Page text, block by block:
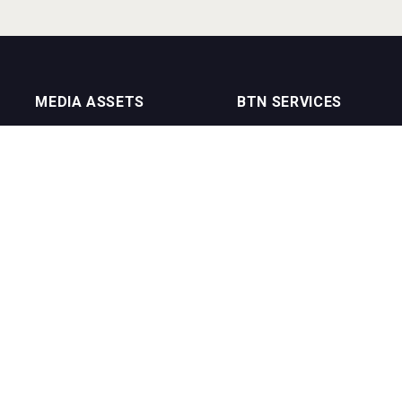
MEDIA ASSETS BTN SERVICES